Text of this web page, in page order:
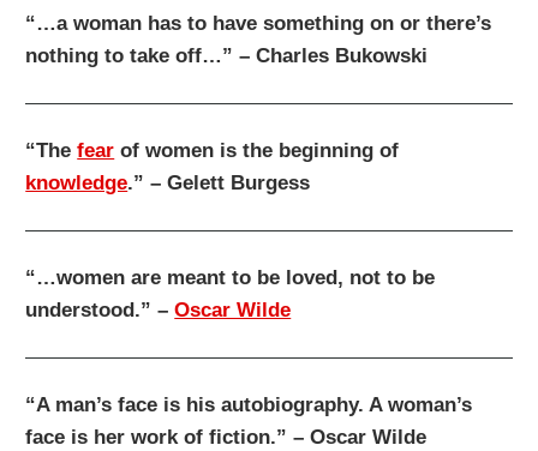
“…a woman has to have something on or there’s
nothing to take off…” – Charles Bukowski
“Thefear of women is the beginning of
knowledge.” – Gelett Burgess
“…women are meant to be loved, not to be
understood.” –Oscar Wilde
“A man’s face is his autobiography. A woman’s
face is her work of fiction.” – Oscar Wilde